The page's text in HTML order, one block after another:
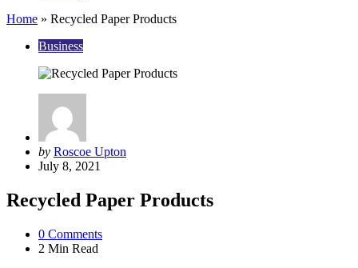
Home » Recycled Paper Products
Business
Posted
by
by Roscoe Upton
July 8, 2021
Recycled Paper Products
0 Comments
2 Min Read